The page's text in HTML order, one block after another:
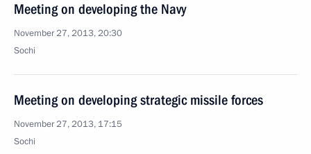
Meeting on developing the Navy
November 27, 2013, 20:30
Sochi
Meeting on developing strategic missile forces
November 27, 2013, 17:15
Sochi